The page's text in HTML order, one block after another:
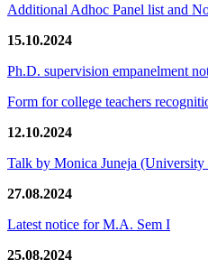
Additional Adhoc Panel list and
15.10.2024
Ph.D. supervision empanelment
Form for college teachers
12.10.2024
Talk by Monica Juneja
27.08.2024
Latest notice for M.A. Sem I
25.08.2024